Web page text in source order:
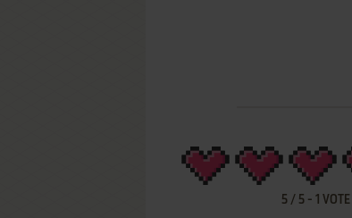
5 / 5 - 1 VOTE